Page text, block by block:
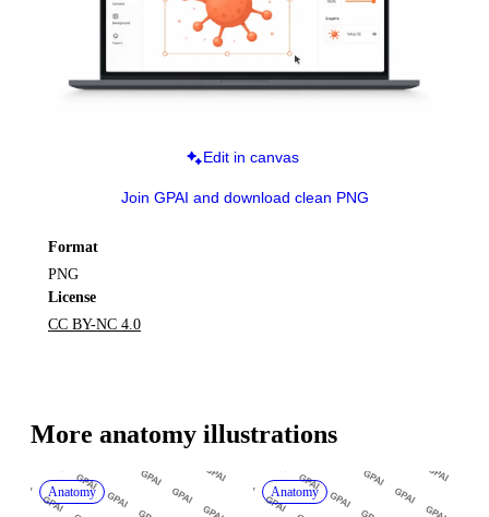
Edit in canvas
Join GPAI and download clean PNG
Format
PNG
License
CC BY-NC 4.0
More anatomy illustrations
Anatomy Anatomy